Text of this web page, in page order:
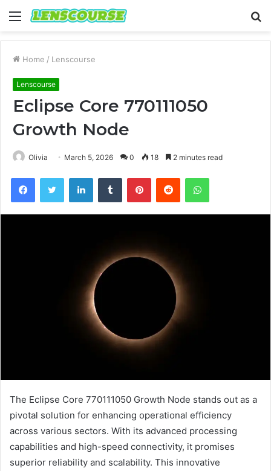
Menu
Home / Lenscourse
Lenscourse
Eclipse Core 770111050
Growth Node
Olivia March 5, 2026 0 18 2 minutes read
FacebookTwitter LinkedInTumblr PinterestReddit WhatsApp
The Eclipse Core 770111050 Growth Node stands out as a
pivotal solution for enhancing operational efficiency
across various sectors. With its advanced processing
capabilities and high-speed connectivity, it promises
superior reliability and scalability. This innovative